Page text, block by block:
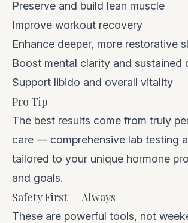
Preserve and build lean muscle
Improve workout recovery
Enhance deeper, more restorative
Boost mental clarity and sustained
Support libido and overall vitality
Pro Tip
The best results come from truly
care — comprehensive lab testing
tailored to your unique hormone
and goals.
Safety First — Always
These are powerful tools, not